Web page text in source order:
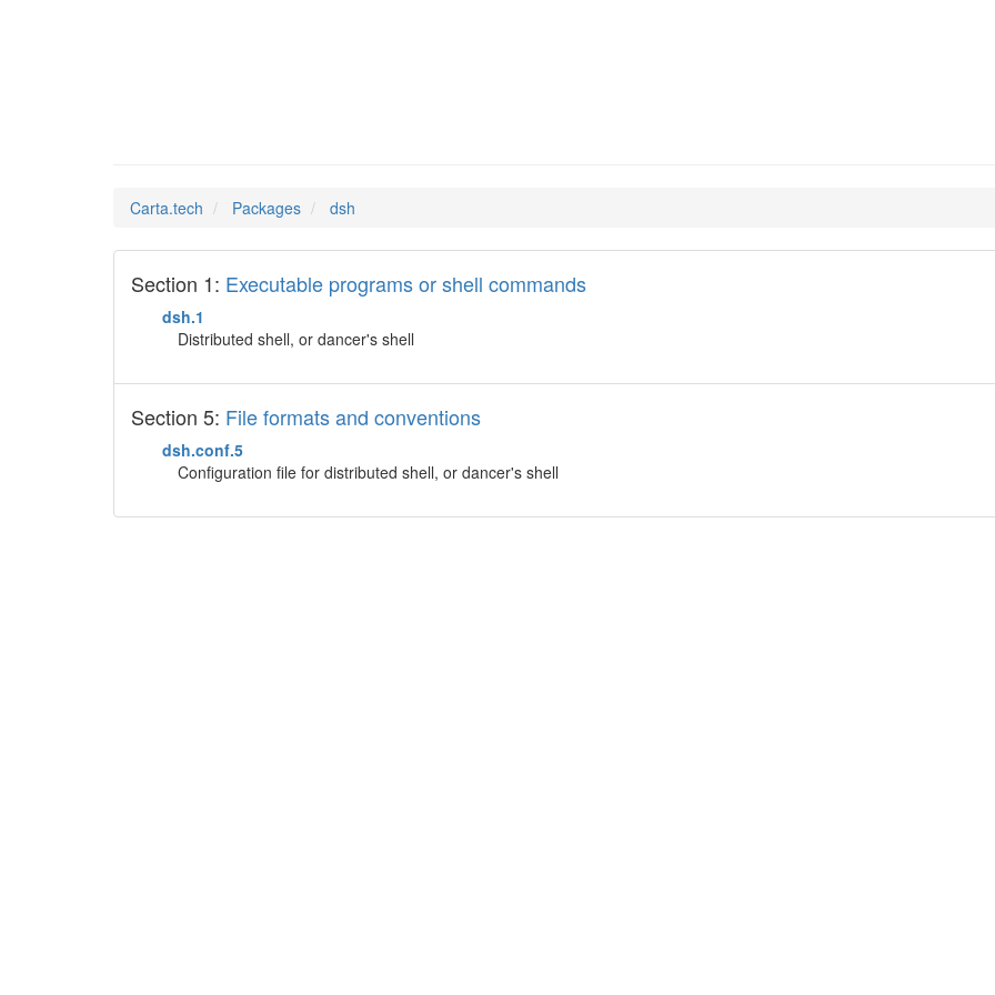
Carta.tech Packages dsh
Section 1: Executable programs or shell commands
dsh.1
Distributed shell, or dancer's shell
Section 5: File formats and conventions
dsh.conf.5
Configuration file for distributed shell, or dancer's shell